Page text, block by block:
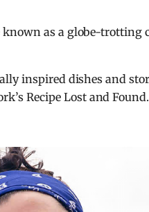
as a globe-trotting
inspired dishes and
Recipe Lost and Found.